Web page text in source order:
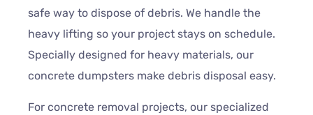
safe way to dispose of debris. We handle the
heavy lifting so your project stays on schedule.
Specially designed for heavy materials, our
concrete dumpsters make debris disposal easy.
For concrete removal projects, our specialized